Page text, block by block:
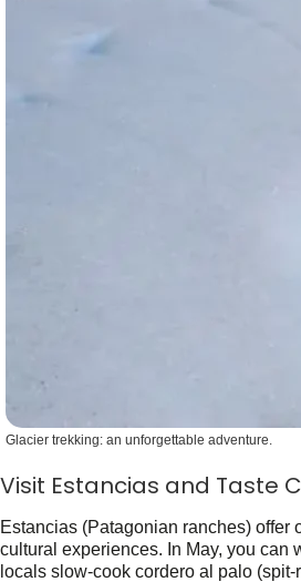
Glacier trekking: an unforgettable adventure.
Visit Estancias and Taste
Estancias (Patagonian ranches) offer
cultural experiences. In May, you can
locals slow-cook cordero al palo (spit-